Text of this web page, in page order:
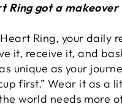
Ring got a
Ring, your daily
it, receive it, and
unique as your
first.” Wear it as a
world needs more